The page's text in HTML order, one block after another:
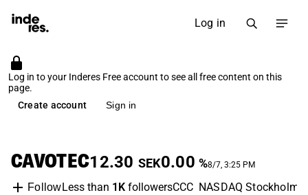
Log in
Log in to your Inderes Free account to see all free content on this
page.
Create account
Sign in
CAVOTEC12.30 SEK0.00 %8/7, 3:25 PM
FollowLess than 1KfollowersCCC NASDAQ Stockholm